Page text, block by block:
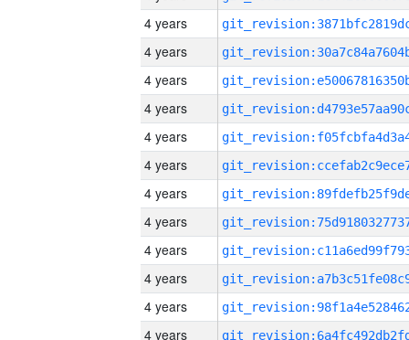
4 years
4 years
4 years
4 years
4 years
4 years
4 years
4 years
4 years
4 years
4 years
4 years